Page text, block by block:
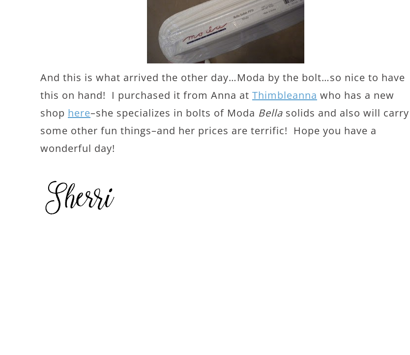
And this is what arrived the other day…Moda by the bolt…so nice to have
this on hand! I purchased it from Anna at Thimbleanna who has a new
shop here–she specializes in bolts of Moda Bella solids and also will carry
some other fun things–and her prices are terrific! Hope you have a
wonderful day!